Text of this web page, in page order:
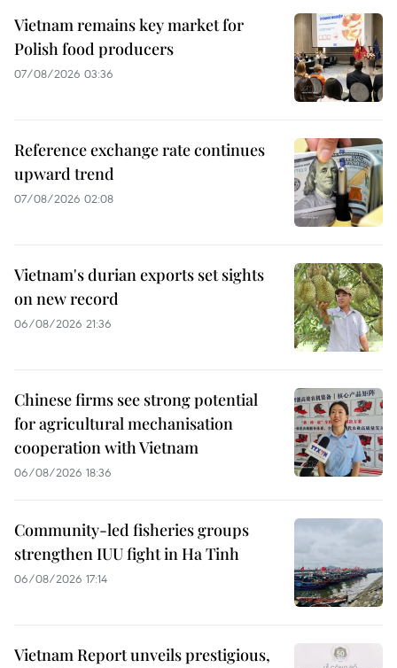
Vietnam remains key market for
Polish food producers
07/08/2026 03:36
Reference exchange rate continues
upward trend
07/08/2026 02:08
Vietnam's durian exports set sights
on new record
06/08/2026 21:36
Chinese firms see strong potential
for agricultural mechanisation
cooperation with Vietnam
06/08/2026 18:36
Community-led fisheries groups
strengthen IUU fight in Ha Tinh
06/08/2026 17:14
Vietnam Report unveils prestigious,